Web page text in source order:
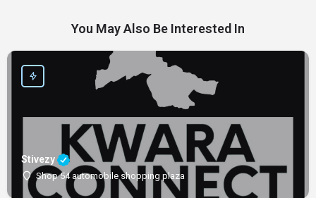
You May Also Be Interested In
Stivezy
Shop 54 automobile shopping plaza